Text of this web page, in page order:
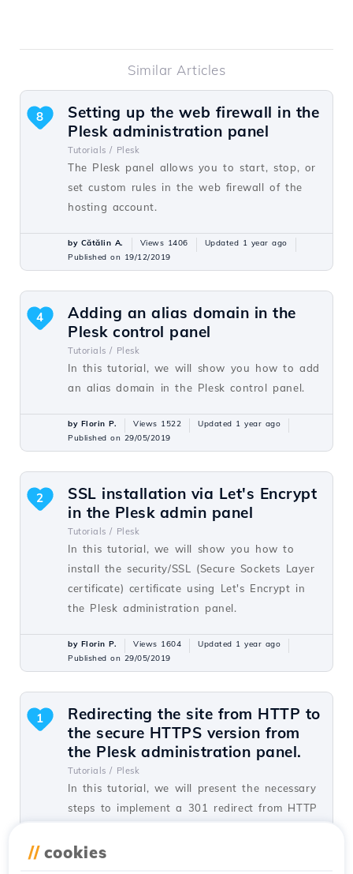
Similar Articles
Setting up the web firewall in the
Plesk administration panel
Tutorials / Plesk
The Plesk panel allows you to start, stop, or
set custom rules in the web firewall of the
hosting account.
8
by Cătălin A. Views 1406
Updated 1 year ago
Published on 19/12/2019
Adding an alias domain in the
Plesk control panel
Tutorials / Plesk
In this tutorial, we will show you how to add
an alias domain in the Plesk control panel.
4
by Florin P. Views 1522
Updated 1 year ago
Published on 29/05/2019
SSL installation via Let's Encrypt
in the Plesk admin panel
Tutorials / Plesk
In this tutorial, we will show you how to
install the security/SSL (Secure Sockets Layer
certificate) certificate using Let's Encrypt in
the Plesk administration panel.
2
by Florin P. Views 1604
Updated 1 year ago
Published on 29/05/2019
Redirecting the site from HTTP to
the secure HTTPS version from
the Plesk administration panel.
Tutorials / Plesk
In this tutorial, we will present the necessary
steps to implement a 301 redirect from HTTP
1
// cookies